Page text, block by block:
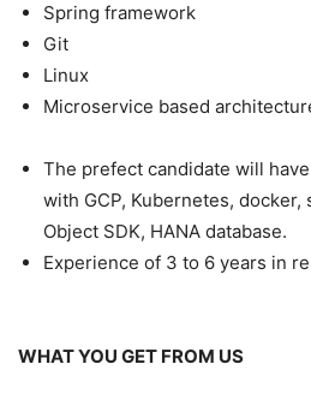
Spring framework
Git
Linux
Microservice based
The prefect candidate will
with GCP, Kubernetes, docker,
Object SDK, HANA database.
Experience of 3 to 6 years in
WHAT YOU GET FROM US